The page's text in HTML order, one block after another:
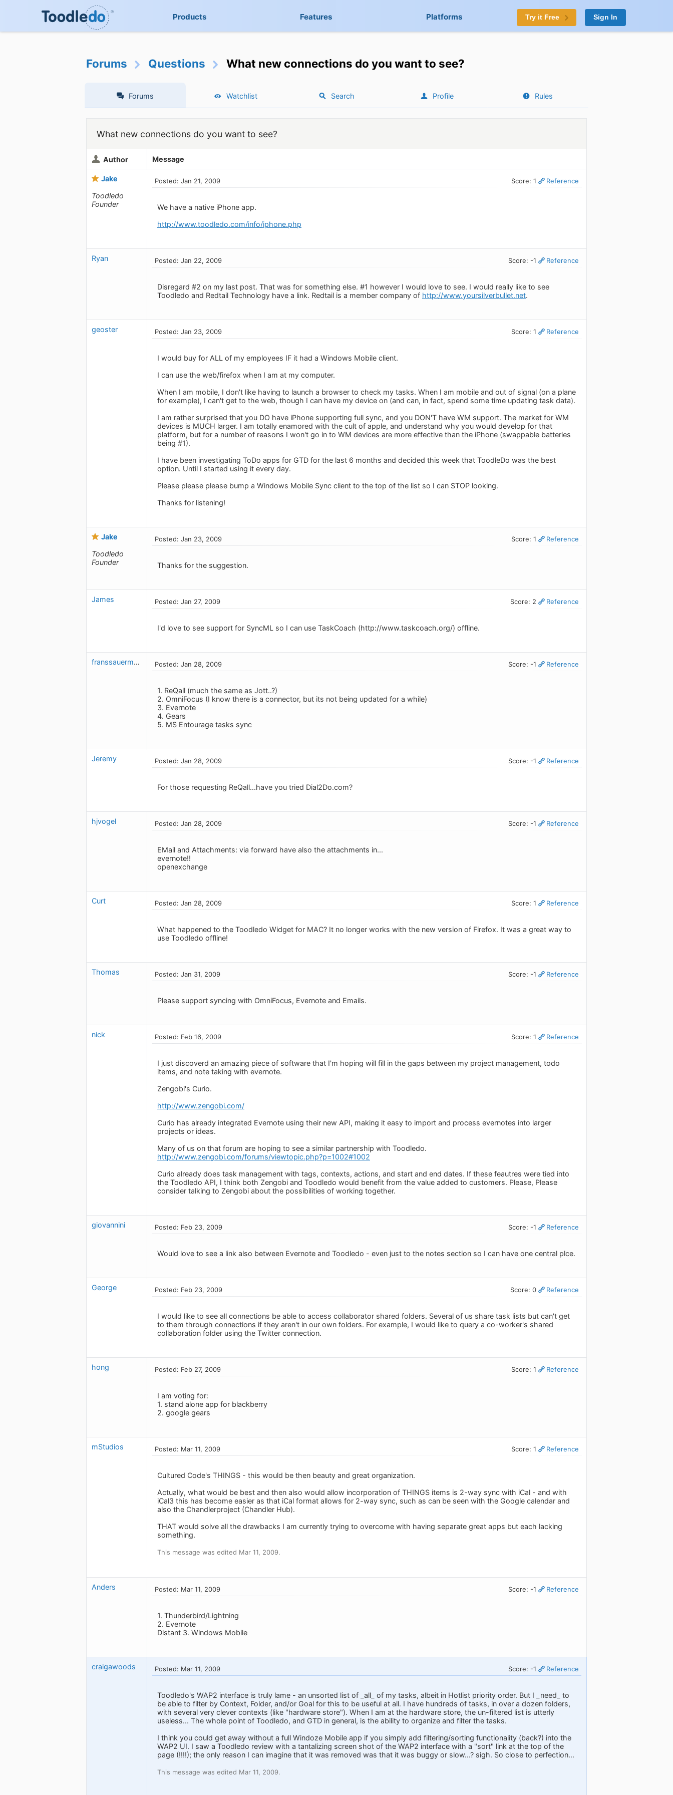
Products Features Platforms Try it Free Sign In
Forums Questions What new connections do you want to see?
Forums Watchlist Search Profile Rules
What new connections do you want to see?
Author Message
Jake
Toodledo
Founder
Posted: Jan 21, 2009 Score: 1 Reference
We have a native iPhone app.
http://www.toodledo.com/info/iphone.php
Ryan Posted: Jan 22, 2009 Score: -1 Reference
Disregard #2 on my last post. That was for something else. #1 however I would love to see. I would really like to see
Toodledo and Redtail Technology have a link. Redtail is a member company of http://www.yoursilverbullet.net.
geoster Posted: Jan 23, 2009 Score: 1 Reference
I would buy for ALL of my employees IF it had a Windows Mobile client.
I can use the web/firefox when I am at my computer.
When I am mobile, I don't like having to launch a browser to check my tasks. When I am mobile and out of signal (on a plane
for example), I can't get to the web, though I can have my device on (and can, in fact, spend some time updating task data).
I am rather surprised that you DO have iPhone supporting full sync, and you DON'T have WM support. The market for WM
devices is MUCH larger. I am totally enamored with the cult of apple, and understand why you would develop for that
platform, but for a number of reasons I won't go in to WM devices are more effective than the iPhone (swappable batteries
being #1).
I have been investigating ToDo apps for GTD for the last 6 months and decided this week that ToodleDo was the best
option. Until I started using it every day.
Please please please bump a Windows Mobile Sync client to the top of the list so I can STOP looking.
Thanks for listening!
Jake
Toodledo
Founder
Posted: Jan 23, 2009 Score: 1 Reference
Thanks for the suggestion.
James Posted: Jan 27, 2009 Score: 2 Reference
I'd love to see support for SyncML so I can use TaskCoach (http://www.taskcoach.org/) offline.
franssauermann Posted: Jan 28, 2009 Score: -1 Reference
1. ReQall (much the same as Jott..?)
2. OmniFocus (I know there is a connector, but its not being updated for a while)
3. Evernote
4. Gears
5. MS Entourage tasks sync
Jeremy Posted: Jan 28, 2009 Score: -1 Reference
For those requesting ReQall...have you tried Dial2Do.com?
hjvogel Posted: Jan 28, 2009 Score: -1 Reference
EMail and Attachments: via forward have also the attachments in...
evernote!!
openexchange
Curt Posted: Jan 28, 2009 Score: 1 Reference
What happened to the Toodledo Widget for MAC? It no longer works with the new version of Firefox. It was a great way to
use Toodledo offline!
Thomas Posted: Jan 31, 2009 Score: -1 Reference
Please support syncing with OmniFocus, Evernote and Emails.
nick Posted: Feb 16, 2009 Score: 1 Reference
I just discoverd an amazing piece of software that I'm hoping will fill in the gaps between my project management, todo
items, and note taking with evernote.
Zengobi's Curio.
http://www.zengobi.com/
Curio has already integrated Evernote using their new API, making it easy to import and process evernotes into larger
projects or ideas.
Many of us on that forum are hoping to see a similar partnership with Toodledo.
http://www.zengobi.com/forums/viewtopic.php?p=1002#1002
Curio already does task management with tags, contexts, actions, and start and end dates. If these feautres were tied into
the Toodledo API, I think both Zengobi and Toodledo would benefit from the value added to customers. Please, Please
consider talking to Zengobi about the possibilities of working together.
giovannini Posted: Feb 23, 2009 Score: -1 Reference
Would love to see a link also between Evernote and Toodledo - even just to the notes section so I can have one central plce.
George Posted: Feb 23, 2009 Score: 0 Reference
I would like to see all connections be able to access collaborator shared folders. Several of us share task lists but can't get
to them through connections if they aren't in our own folders. For example, I would like to query a co-worker's shared
collaboration folder using the Twitter connection.
hong Posted: Feb 27, 2009 Score: 1 Reference
I am voting for:
1. stand alone app for blackberry
2. google gears
mStudios Posted: Mar 11, 2009 Score: 1 Reference
Cultured Code's THINGS - this would be then beauty and great organization.
Actually, what would be best and then also would allow incorporation of THINGS items is 2-way sync with iCal - and with
iCal3 this has become easier as that iCal format allows for 2-way sync, such as can be seen with the Google calendar and
also the Chandlerproject (Chandler Hub).
THAT would solve all the drawbacks I am currently trying to overcome with having separate great apps but each lacking
something.
This message was edited Mar 11, 2009.
Anders Posted: Mar 11, 2009 Score: -1 Reference
1. Thunderbird/Lightning
2. Evernote
Distant 3. Windows Mobile
craigawoods Posted: Mar 11, 2009 Score: -1 Reference
Toodledo's WAP2 interface is truly lame - an unsorted list of _all_ of my tasks, albeit in Hotlist priority order. But I _need_ to
be able to filter by Context, Folder, and/or Goal for this to be useful at all. I have hundreds of tasks, in over a dozen folders,
with several very clever contexts (like "hardware store"). When I am at the hardware store, the un-filtered list is utterly
useless... The whole point of Toodledo, and GTD in general, is the ability to organize and filter the tasks.
I think you could get away without a full Windoze Mobile app if you simply add filtering/sorting functionality (back?) into the
WAP2 UI. I saw a Toodledo review with a tantalizing screen shot of the WAP2 interface with a "sort" link at the top of the
page (!!!!); the only reason I can imagine that it was removed was that it was buggy or slow...? sigh. So close to perfection...
This message was edited Mar 11, 2009.